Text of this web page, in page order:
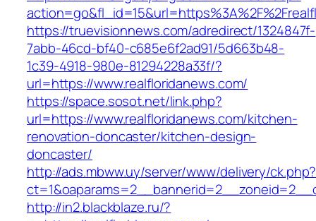
https://truevisionnews.com/adredirect/1324847f-
7abb-46cd-bf40-c685e6f2ad91/5d663b48-
1c39-4918-980e-81294228a33f/?
url=https://www.realfloridanews.com/
https://space.sosot.net/link.php?
url=https://www.realfloridanews.com/kitchen-
renovation-doncaster/kitchen-design-
doncaster/
http://ads.mbww.uy/server/www/delivery/ck.php?
http://in2.blackblaze.ru/?